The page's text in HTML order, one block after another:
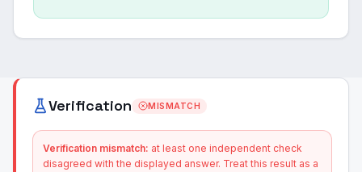
Verification MISMATCH
Verification mismatch: at least one independent check
disagreed with the displayed answer. Treat this result as a